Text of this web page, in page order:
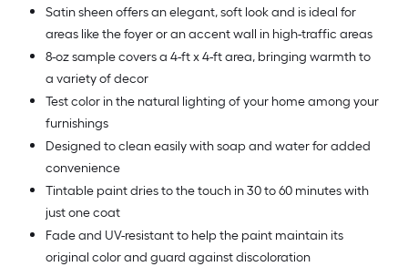
Satin sheen offers an elegant, soft look and is ideal for
areas like the foyer or an accent wall in high-traffic areas
8-oz sample covers a 4-ft x 4-ft area, bringing warmth to
a variety of decor
Test color in the natural lighting of your home among your
furnishings
Designed to clean easily with soap and water for added
convenience
Tintable paint dries to the touch in 30 to 60 minutes with
just one coat
Fade and UV-resistant to help the paint maintain its
original color and guard against discoloration